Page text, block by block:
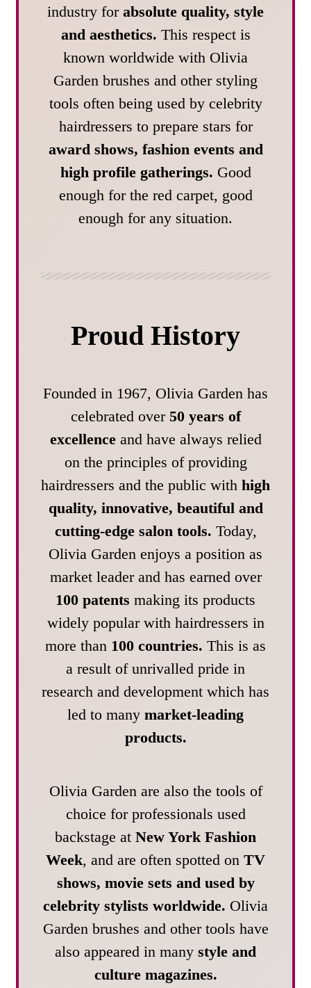
industry for absolute quality, style
and aesthetics. This respect is
known worldwide with Olivia
Garden brushes and other styling
tools often being used by celebrity
hairdressers to prepare stars for
award shows, fashion events and
high profile gatherings. Good
enough for the red carpet, good
enough for any situation.
Proud History
Founded in 1967, Olivia Garden has
celebrated over 50 years of
excellenceand have always relied
on the principles of providing
hairdressers and the public with high
quality, innovative, beautiful and
cutting-edge salon tools. Today,
Olivia Garden enjoys a position as
market leader and has earned over
100 patents making its products
widely popular with hairdressers in
more than 100 countries. This is as
a result of unrivalled pride in
research and development which has
led to many market-leading
products.
Olivia Garden are also the tools of
choice for professionals used
backstage at New York Fashion
Week, and are often spotted on TV
shows, movie sets and used by
celebrity stylists worldwide. Olivia
Garden brushes and other tools have
also appeared in many style and
culture magazines.